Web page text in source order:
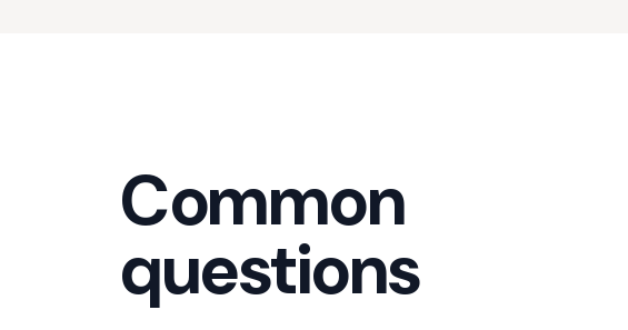
Common
questions